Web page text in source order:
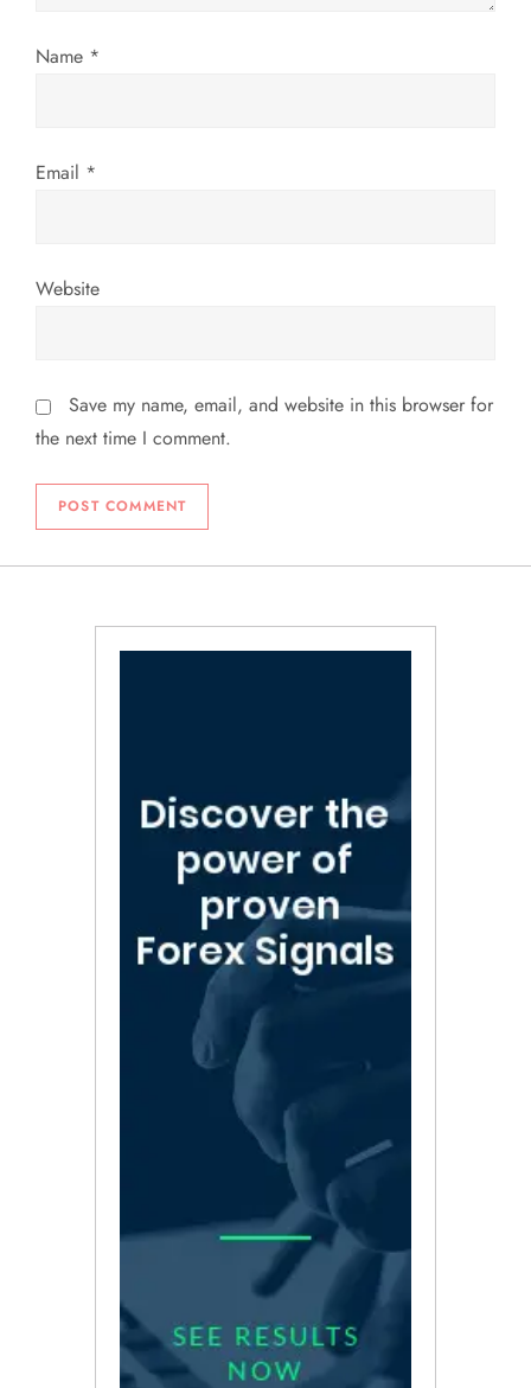
o
Name *
Email *
Website
Save my name, email, and website in this browser for
the next time I comment.